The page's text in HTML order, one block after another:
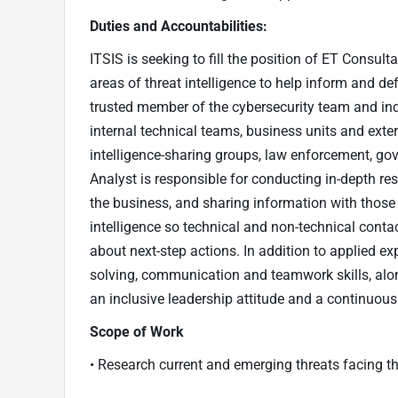
Duties and Accountabilities:
ITSIS is seeking to fill the position of ET
areas of threat intelligence to help inform and
trusted member of the cybersecurity team and
internal technical teams, business units and
intelligence-sharing groups, law enforcement,
Analyst is responsible for conducting in-depth
the business, and sharing information with
intelligence so technical and non-technical
about next-step actions. In addition to applied
solving, communication and teamwork skills,
an inclusive leadership attitude and a
Scope of Work
• Research current and emerging threats facing